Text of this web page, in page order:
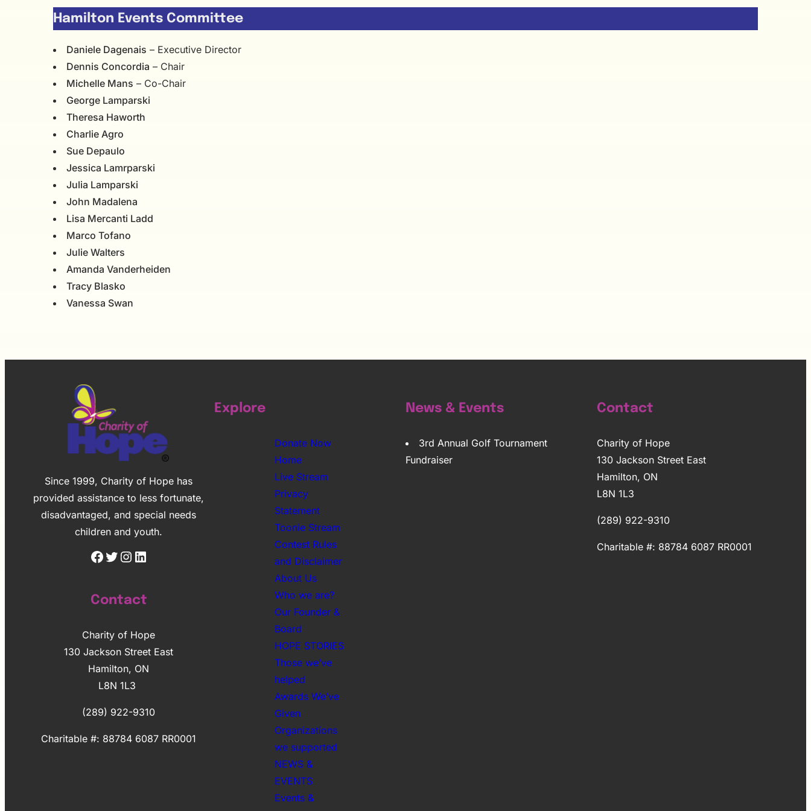
Hamilton Events Committee
Daniele Dagenais – Executive Director
Dennis Concordia – Chair
Michelle Mans – Co-Chair
George Lamparski
Theresa Haworth
Charlie Agro
Sue Depaulo
Jessica Lamrparski
Julia Lamparski
John Madalena
Lisa Mercanti Ladd
Marco Tofano
Julie Walters
Amanda Vanderheiden
Tracy Blasko
Vanessa Swan
Since 1999, Charity of Hope has
provided assistance to less fortunate,
disadvantaged, and special needs
children and youth.
Facebook Twitter Instagram LinkedIn
Contact
Charity of Hope
130 Jackson Street East
Hamilton, ON
L8N 1L3
(289) 922-9310
Charitable #: 88784 6087 RR0001
Explore
Donate Now
Home
Live Stream
Privacy
Statement
Toonie Stream
Contest Rules
and Disclaimer
About Us
Who we are?
Our Founder &
Board
HOPE STORIES
Those we’ve
helped
Awards We’ve
Given
Organizations
we supported
NEWS &
EVENTS
Events &
News & Events
3rd Annual Golf Tournament
Fundraiser
Contact
Charity of Hope
130 Jackson Street East
Hamilton, ON
L8N 1L3
(289) 922-9310
Charitable #: 88784 6087 RR0001